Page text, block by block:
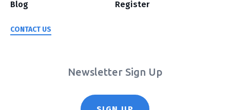
Blog
CONTACT US
Register
Newsletter Sign Up